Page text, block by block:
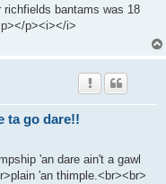
bantams was 18
p><i></i>
ta go dare!!
'an dare ain't a gawl
'an thimple.<br><br>